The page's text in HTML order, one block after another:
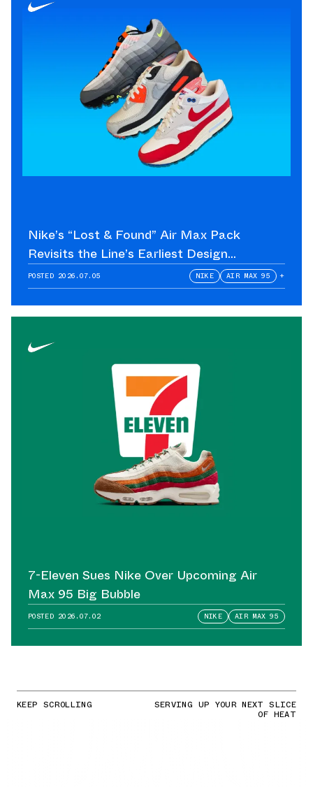
Nike’s “Lost & Found” Air Max Pack
Revisits the Line’s Earliest Design
Language
POSTED 2026.07.05 NIKE AIR MAX 95 +
7-Eleven Sues Nike Over Upcoming Air
Max 95 Big Bubble
POSTED 2026.07.02 NIKE AIR MAX 95
KEEP SCROLLING SERVING UP YOUR NEXT SLICE
OF HEAT